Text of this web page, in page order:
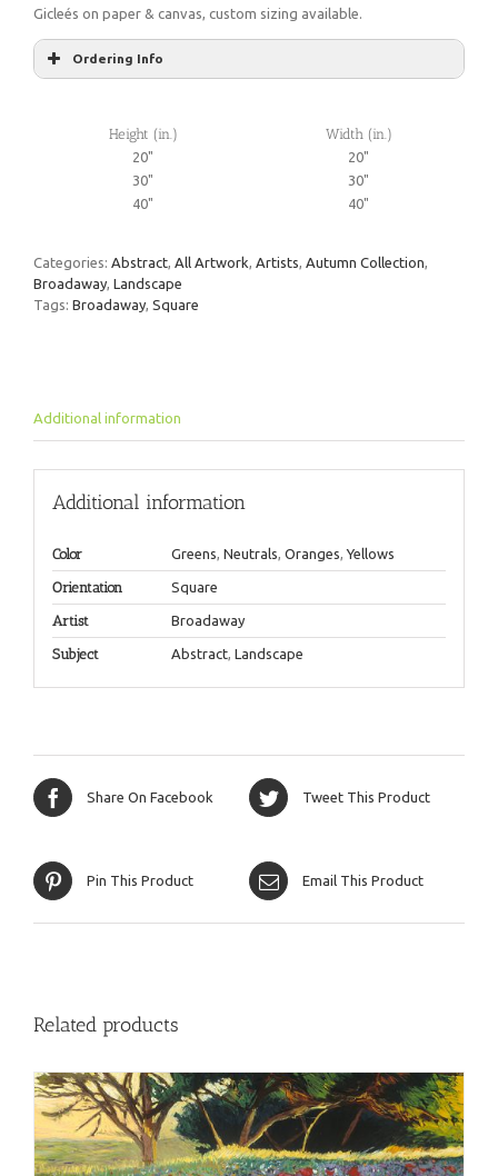
Gicleés on paper & canvas, custom sizing available.
Ordering Info
Height (in.) Width (in.)
20"
20"
30"
30"
40"
40"
Categories: Abstract, All Artwork, Artists, Autumn Collection,
Broadaway, Landscape
Tags: Broadaway, Square
Additional information
Additional information
Color Greens Neutrals Oranges ,Yellows
Orientation Square
Artist Broadaway
Subject Abstract, Landscape
Share On Facebook Tweet This Product
Pin This Product Email This Product
Related products